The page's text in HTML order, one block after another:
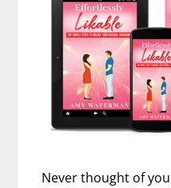
Never thought of